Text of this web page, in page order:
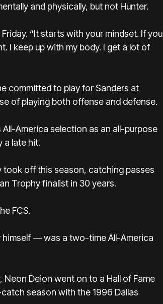
and physically, but not Hunter.
“It starts with your mindset. If you
I keep up with my body. I get a lot of
committed to play for Sanders at
of playing both offense and defense.
America selection as an all-purpose
a late hit.
took off this season, catching passes
Trophy finalist in 30 years.
FCS.
himself — was a two-time All-America
Deion went on to a Hall of Fame
season with the 1996 Dallas